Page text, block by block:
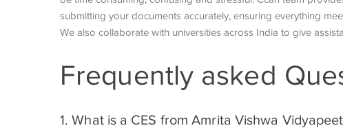
submitting your documents accurately, ensuring everything
We also collaborate with universities across India to give
Frequently asked
1. What is a CES from Amrita Vishwa